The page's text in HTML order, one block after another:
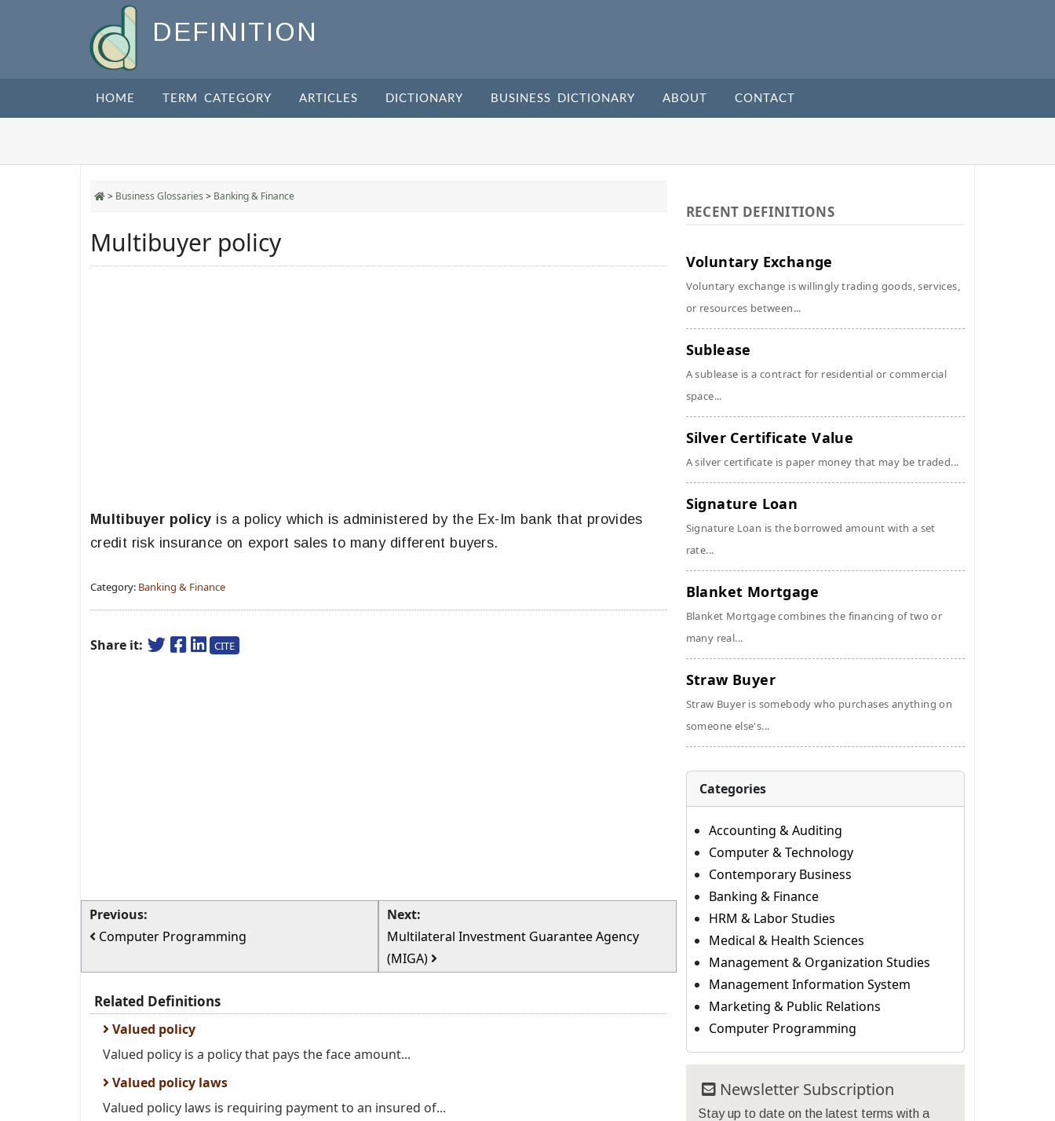
DEFINITION
HOME TERM CATEGORY ARTICLES DICTIONARY BUSINESS DICTIONARY ABOUT CONTACT
> Business Glossaries > Banking & Finance
Multibuyer policy
Multibuyer policy is a policy which is administered by the Ex-Im bank that provides
credit risk insurance on export sales to many different buyers.
Category: Banking & Finance
Share it: CITE
Previous:
Computer Programming
Next:
Multilateral Investment Guarantee Agency
(MIGA)
Related Definitions
Valued policy
Valued policy is a policy that pays the face amount...
Valued policy laws
Valued policy laws is requiring payment to an insured of...
RECENT DEFINITIONS
Voluntary Exchange
Voluntary exchange is willingly trading goods, services,
or resources between...
Sublease
A sublease is a contract for residential or commercial
space...
Silver Certificate Value
A silver certificate is paper money that may be traded...
Signature Loan
Signature Loan is the borrowed amount with a set
rate...
Blanket Mortgage
Blanket Mortgage combines the financing of two or
many real...
Straw Buyer
Straw Buyer is somebody who purchases anything on
someone else's...
Categories
Accounting & Auditing
Computer & Technology
Contemporary Business
Banking & Finance
HRM & Labor Studies
Medical & Health Sciences
Management & Organization Studies
Management Information System
Marketing & Public Relations
Computer Programming
Newsletter Subscription
Stay up to date on the latest terms with a